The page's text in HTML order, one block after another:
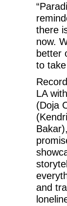
there
now.
better
to
LA
(Doja
and